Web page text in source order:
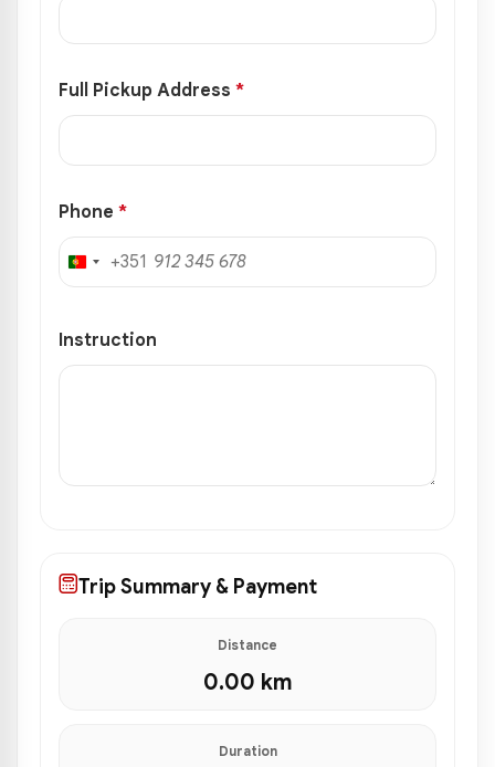
Full Pickup Address *
Phone *
Portugal
+351
Instruction
Trip Summary & Payment
Distance
0.00 km
Duration